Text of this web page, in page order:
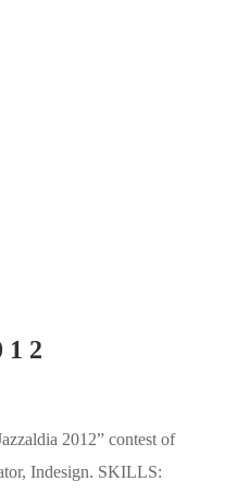
2012” contest of
Indesign. SKILLS: